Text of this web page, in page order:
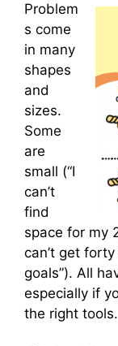
c
e
b
o
k
d
n
Problem
s come
in many
shapes
and
sizes.
Some
are
small (“I
can’t
find
space for my
can’t get
goals”). All
especially if
the right tools.